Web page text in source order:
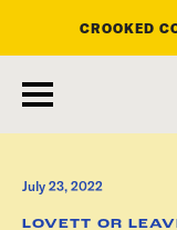
main
content
CROOKED
July 23, 2022
LOVETT OR